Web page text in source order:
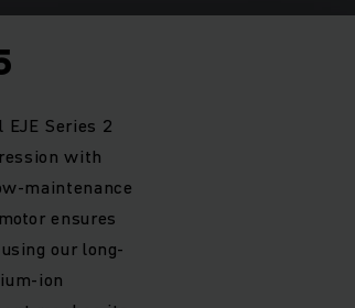
Series 2
with
maintenance
ensures
our long-
ion